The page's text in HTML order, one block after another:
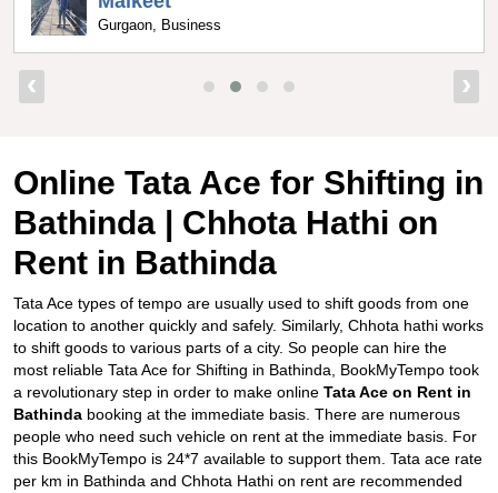
Bangalore, Director
‹ ›
Online Tata Ace for Shifting in
Bathinda | Chhota Hathi on
Rent in Bathinda
Tata Ace types of tempo are usually used to shift goods from one
location to another quickly and safely. Similarly, Chhota hathi works
to shift goods to various parts of a city. So people can hire the
most reliable Tata Ace for Shifting in Bathinda, BookMyTempo took
a revolutionary step in order to make online Tata Ace on Rent in
Bathinda booking at the immediate basis. There are numerous
people who need such vehicle on rent at the immediate basis. For
this BookMyTempo is 24*7 available to support them. Tata ace rate
per km in Bathinda and Chhota Hathi on rent are recommended